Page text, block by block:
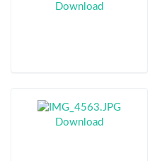
Download
Download